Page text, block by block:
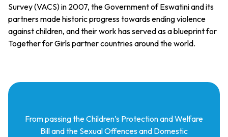
Survey (VACS) in 2007, the Government of Eswatini and its
partners made historic progress towards ending violence
against children, and their work has served as a blueprint for
Together for Girls partner countries around the world.
From passing the Children’s Protection and Welfare
Bill and the Sexual Offences and Domestic